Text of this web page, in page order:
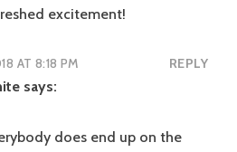
excitement!
AT 8:18 PM REPLY
says:
does end up on the